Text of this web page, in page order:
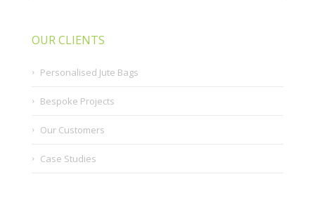
OUR CLIENTS
Personalised Jute Bags
Bespoke Projects
Our Customers
Case Studies